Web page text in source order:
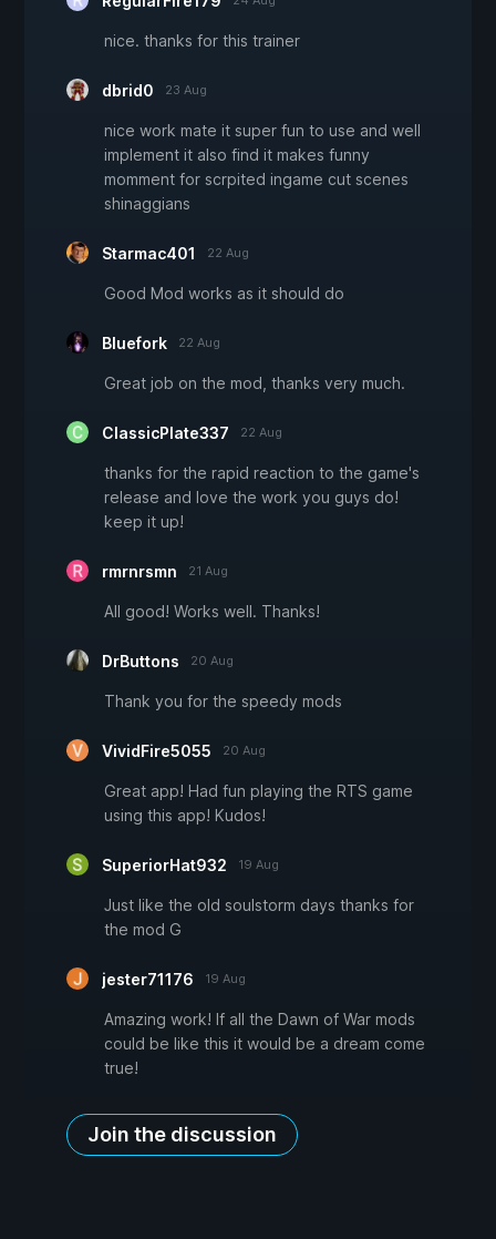
nice. thanks for this trainer
dbrid0 23 Aug
nice work mate it super fun to use and well
implement it also find it makes funny
momment for scrpited ingame cut scenes
shinaggians
Starmac401 22 Aug
Good Mod works as it should do
Bluefork 22 Aug
Great job on the mod, thanks very much.
ClassicPlate337 22 Aug
thanks for the rapid reaction to the game's
release and love the work you guys do!
keep it up!
rmrnrsmn 21 Aug
All good! Works well. Thanks!
DrButtons 20 Aug
Thank you for the speedy mods
VividFire5055 20 Aug
Great app! Had fun playing the RTS game
using this app! Kudos!
SuperiorHat932 19 Aug
Just like the old soulstorm days thanks for
the mod G
jester71176 19 Aug
Amazing work! If all the Dawn of War mods
could be like this it would be a dream come
true!
Join the discussion